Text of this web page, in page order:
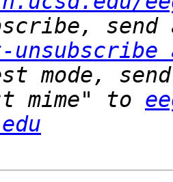
mode,
mime" to